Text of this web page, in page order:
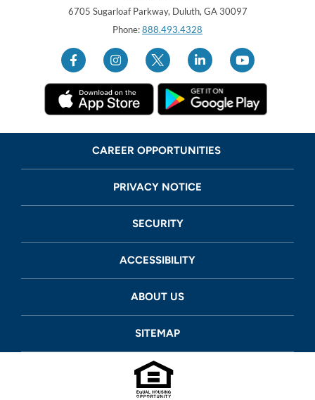
Georgia United Credit Union
6705 Sugarloaf Parkway, Duluth, GA 30097United Sates
Phone:888.493.4328
CAREER OPPORTUNITIES
PRIVACY NOTICE
SECURITY
ACCESSIBILITY
ABOUT US
SITEMAP